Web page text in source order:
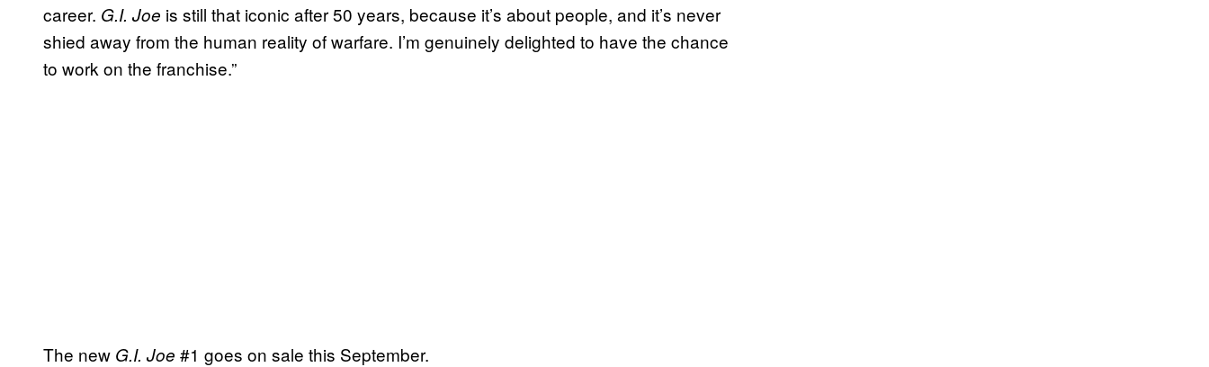
career. G.I. Joe is still that iconic after 50 years, because it’s about people, and it’s never
shied away from the human reality of warfare. I’m genuinely delighted to have the chance
to work on the franchise.”
The new G.I. Joe #1 goes on sale this September.